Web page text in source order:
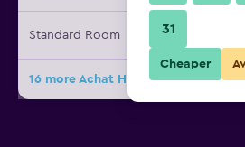
Standard Room
16 more Achat Hotel Stuttgart
31
Cheaper